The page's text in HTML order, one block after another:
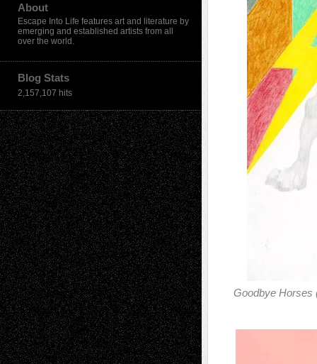
About
Escape Into Life features art and literature by
emerging and established artists from all
over the world.
Blog Stats
2,157,107 hits
Goodbye Horses